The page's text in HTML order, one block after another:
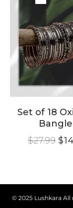
Set of 18
$27.99 $
© 2025 Lushkara